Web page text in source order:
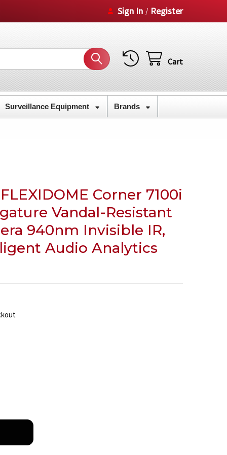
Sign In / Register
Cart
Surveillance Equipment Brands
Corner 7100i
Vandal-Resistant
940nm Invisible IR,
Audio Analytics